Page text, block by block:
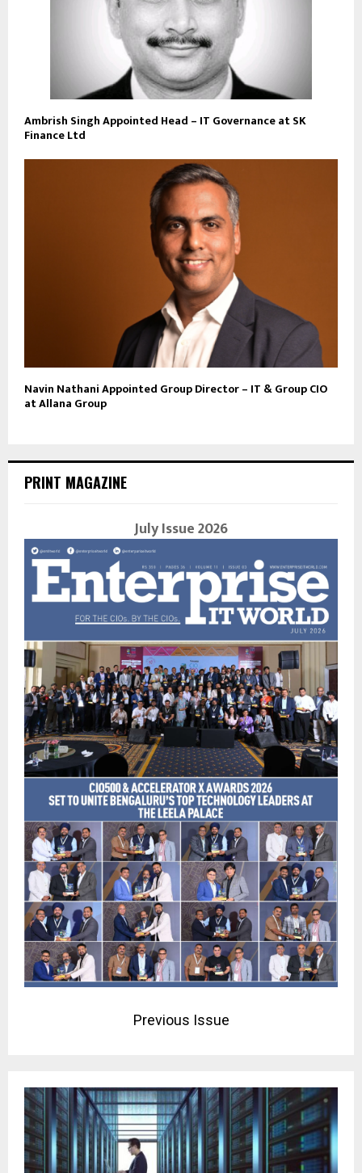
Ambrish Singh Appointed Head – IT Governance at SK
Finance Ltd
Navin Nathani Appointed Group Director – IT & Group CIO
at Allana Group
PRINT MAGAZINE
July Issue 2026
Previous Issue